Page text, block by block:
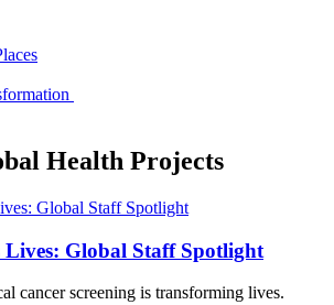
Health Projects
Lives: Global Staff Spotlight
cancer screening is transforming lives.